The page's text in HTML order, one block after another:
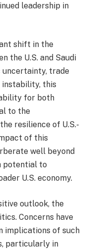
leadership in
shift in the
the U.S. and Saudi
uncertainty, trade
instability, this
for both
to the
resilience of U.S.-
of this
well beyond
potential to
U.S. economy.
outlook, the
Concerns have
implications of such
particularly in